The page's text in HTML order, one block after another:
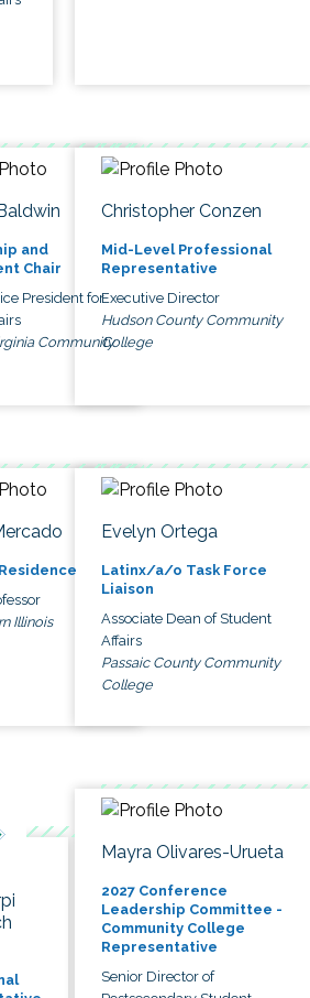
and
Chair
President for
Community
Christopher Conzen
Mid-Level Professional
Representative
Executive Director
Hudson County Community
College
Illinois
Evelyn Ortega
Latinx/a/o Task Force
Liaison
Associate Dean of Student
Affairs
Passaic County Community
College
Mayra Olivares-Urueta
2027 Conference
Leadership Committee -
Community College
Representative
Senior Director of